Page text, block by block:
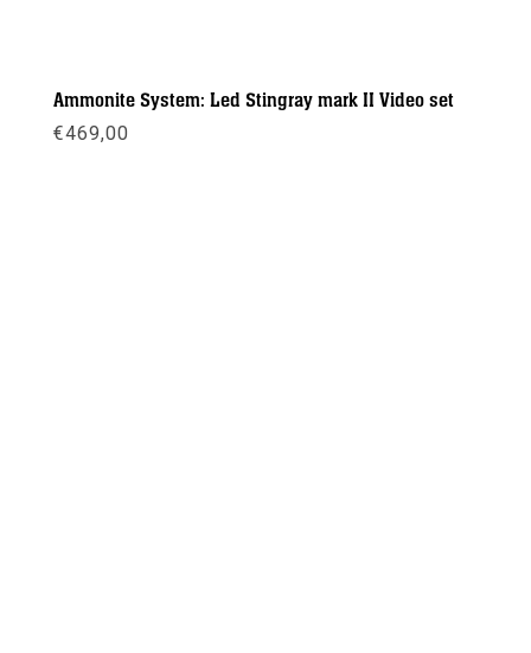
Ammonite System: Led Stingray mark II Video set
€469,00